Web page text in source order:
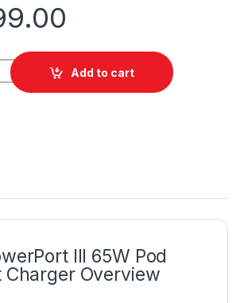
65W Pod USB Fast Charger quantity
Add to cart
III 65W Pod
Charger Overview